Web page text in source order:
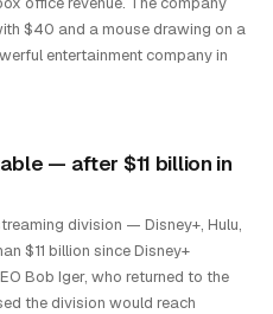
$40 and a mouse drawing on a
entertainment company in
— after $11 billion in
division — Disney+, Hulu,
$11 billion since Disney+
Bob Iger, who returned to the
the division would reach